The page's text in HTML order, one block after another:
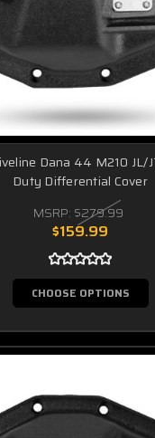
Dana 44 M210 JL/
Duty Differential Cover
MSRP: $279.99
$159.99
CHOOSE OPTIONS